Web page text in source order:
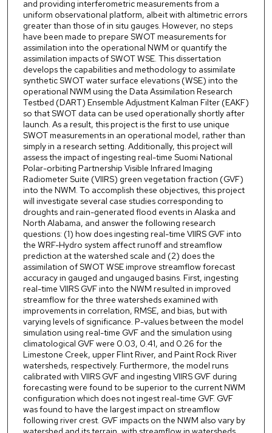
and providing interferometric measurements from a
uniform observational platform, albeit with altimetric errors
greater than those of in situ gauges. However, no steps
have been made to prepare SWOT measurements for
assimilation into the operational NWM or quantify the
assimilation impacts of SWOT WSE. This dissertation
develops the capabilities and methodology to assimilate
synthetic SWOT water surface elevations (WSE) into the
operational NWM using the Data Assimilation Research
Testbed (DART) Ensemble Adjustment Kalman Filter (EAKF)
so that SWOT data can be used operationally shortly after
launch. As a result, this project is the first to use unique
SWOT measurements in an operational model, rather than
simply in a research setting. Additionally, this project will
assess the impact of ingesting real-time Suomi National
Polar-orbiting Partnership Visible Infrared Imaging
Radiometer Suite (VIIRS) green vegetation fraction (GVF)
into the NWM. To accomplish these objectives, this project
will investigate several case studies corresponding to
droughts and rain-generated flood events in Alaska and
North Alabama, and answer the following research
questions: (1) how does ingesting real-time VIIRS GVF into
the WRF-Hydro system affect runoff and streamflow
prediction at the watershed scale and (2) does the
assimilation of SWOT WSE improve streamflow forecast
accuracy in gauged and ungauged basins. First, ingesting
real-time VIIRS GVF into the NWM resulted in improved
streamflow for the three watersheds examined with
improvements in correlation, RMSE, and bias, but with
varying levels of significance. P-values between the model
simulation using real-time GVF and the simulation using
climatological GVF were 0.03, 0.41, and 0.26 for the
Limestone Creek, upper Flint River, and Paint Rock River
watersheds, respectively. Furthermore, the model runs
calibrated with VIIRS GVF and ingesting VIIRS GVF during
forecasting were found to be superior to the current NWM
configuration which does not ingest real-time GVF. GVF
was found to have the largest impact on streamflow
following river crest. GVF impacts on the NWM also vary by